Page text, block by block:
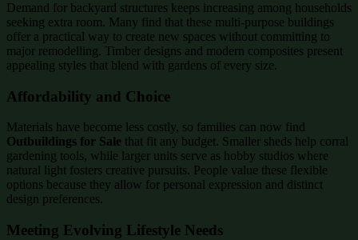
Demand for backyard structures keeps increasing among households
seeking extra room. Many find that these multi-purpose buildings
offer a practical way to create new spaces without committing to
major remodelling. Timber designs and modern composites present
appealing styles that blend with gardens of every size.
Affordability and Choice
Materials have become less costly, so families can now find
Outbuildings for Sale that fit any budget. Smaller sheds help corral
gardening tools, while larger units serve as hobby studios where
natural light fosters creative pursuits. People value these flexible
options because they allow for personal expression and distinct
design preferences.
Meeting Evolving Lifestyle Needs